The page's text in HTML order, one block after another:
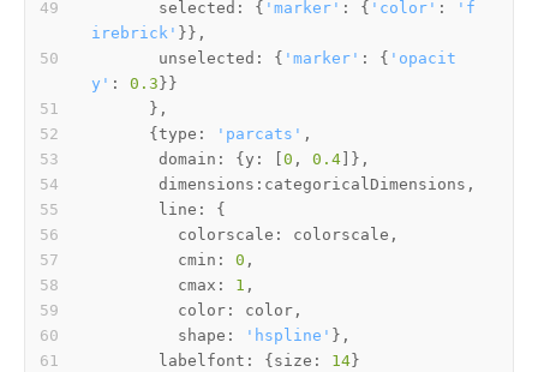
selected : { 'marker' : { 'color' :
'f
irebrick'
unselected : { 'marker' : { 'opacit
y' : 0.3
      {
type : 'parcats'
domain : { y : [ 0 , 0.4
dimensions
line
colorscale
cmin : 0
cmax : 1
color
shape : 'hspline'
labelfont : { size : 14